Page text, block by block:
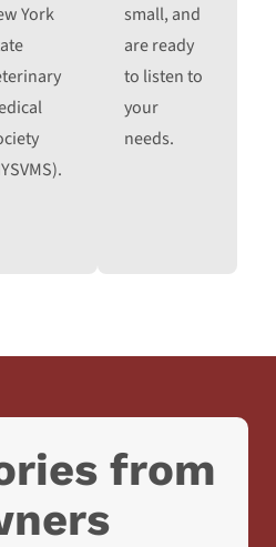
York
small, and
are ready
to listen to
your
needs.
from